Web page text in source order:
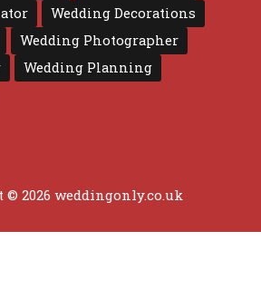
Wedding Decorations
Wedding Photographer
Wedding Planning
2026 weddingonly.co.uk